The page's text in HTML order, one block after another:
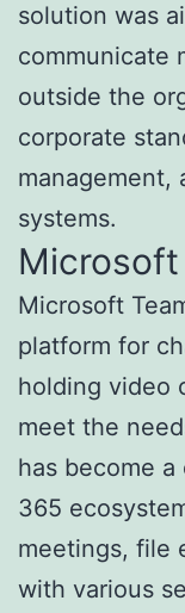
solution was
communicate
outside the
corporate
management,
systems.
Microsoft
Microsoft
platform for
holding video
meet the
has become
365
meetings, file
with various